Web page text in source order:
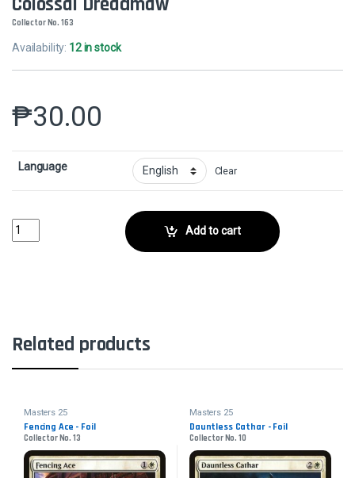
Collector No. 163
Availability: 12 in stock
₱30.00
Language Clear
Colossal DreadmawCollector No. 163 quantity
Add to cart
Related products
Masters 25
Fencing Ace - Foil
Collector No. 13
Masters 25
Dauntless Cathar - Foil
Collector No. 10